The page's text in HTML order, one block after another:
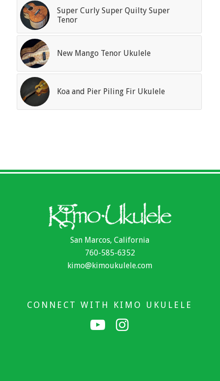
Super Curly Super Quilty Super
Tenor
New Mango Tenor Ukulele
Koa and Pier Piling Fir Ukulele
San Marcos, California
760-585-6352
kimo@kimoukulele.com
CONNECT WITH KIMO UKULELE